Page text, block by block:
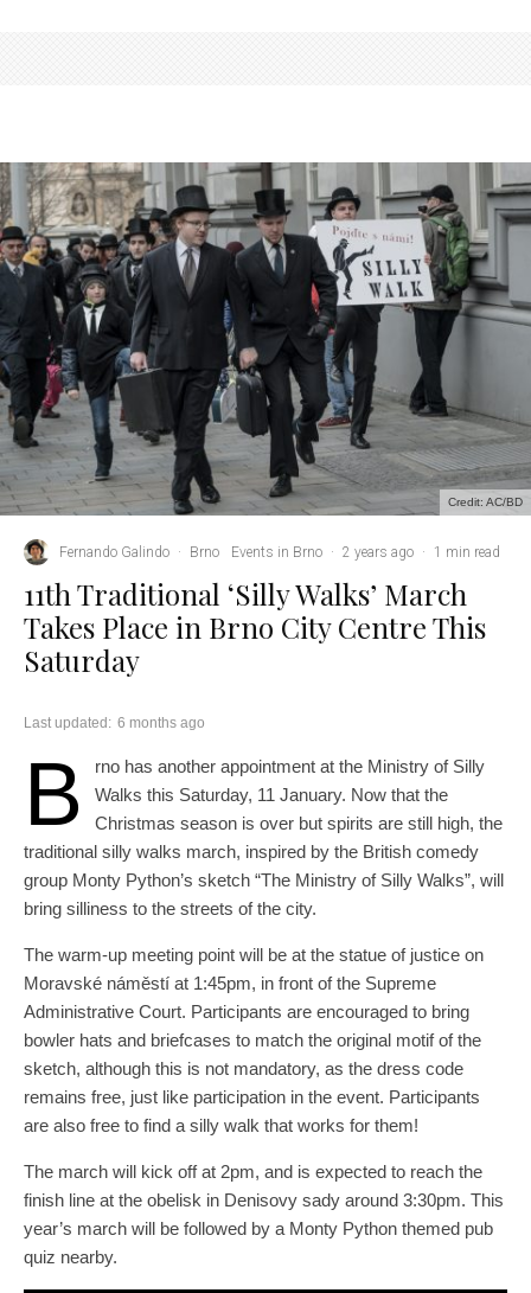
Credit: AC/BD
Fernando Galindo · Brno Events in Brno · 2 years ago · 1 min read
11th Traditional ‘Silly Walks’ March
Takes Place in Brno City Centre This
Saturday
Last updated: 6 months ago
B
rno has another appointment at the Ministry of Silly
Walks this Saturday, 11 January. Now that the
Christmas season is over but spirits are still high, the
traditional silly walks march, inspired by the British comedy
group Monty Python’s sketch “The Ministry of Silly Walks”, will
bring silliness to the streets of the city.
The warm-up meeting point will be at the statue of justice on
Moravské náměstí at 1:45pm, in front of the Supreme
Administrative Court. Participants are encouraged to bring
bowler hats and briefcases to match the original motif of the
sketch, although this is not mandatory, as the dress code
remains free, just like participation in the event. Participants
are also free to find a silly walk that works for them!
The march will kick off at 2pm, and is expected to reach the
finish line at the obelisk in Denisovy sady around 3:30pm. This
year’s march will be followed by a Monty Python themed pub
quiz nearby.